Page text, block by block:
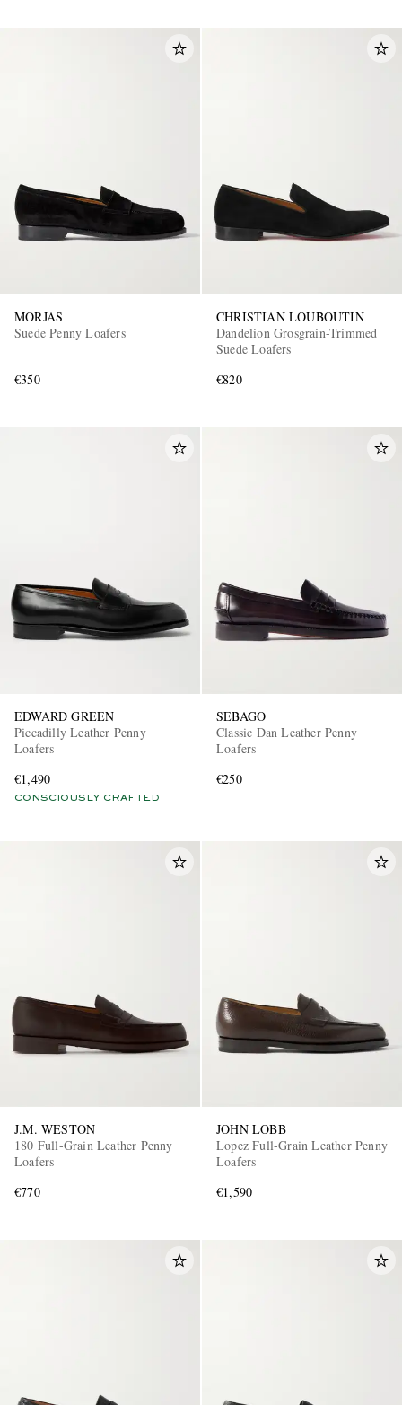
MORJAS
Suede Penny Loafers
€350
CHRISTIAN LOUBOUTIN
Dandelion Grosgrain-Trimmed
Suede Loafers
€820
EDWARD GREEN
Piccadilly Leather Penny
Loafers
€1,490
CONSCIOUSLY CRAFTED
SEBAGO
Classic Dan Leather Penny
Loafers
€250
J.M. WESTON
180 Full-Grain Leather Penny
Loafers
€770
JOHN LOBB
Lopez Full-Grain Leather Penny
Loafers
€1,590